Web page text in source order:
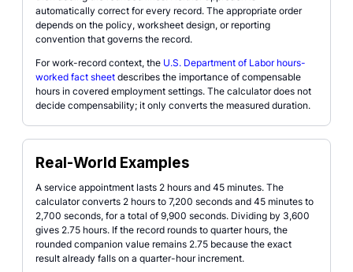
automatically correct for every record. The appropriate order
depends on the policy, worksheet design, or reporting
convention that governs the record.
For work-record context, the U.S. Department of Labor hours-
worked fact sheet describes the importance of compensable
hours in covered employment settings. The calculator does not
decide compensability; it only converts the measured duration.
Real-World Examples
A service appointment lasts 2 hours and 45 minutes. The
calculator converts 2 hours to 7,200 seconds and 45 minutes to
2,700 seconds, for a total of 9,900 seconds. Dividing by 3,600
gives 2.75 hours. If the record rounds to quarter hours, the
rounded companion value remains 2.75 because the exact
result already falls on a quarter-hour increment.